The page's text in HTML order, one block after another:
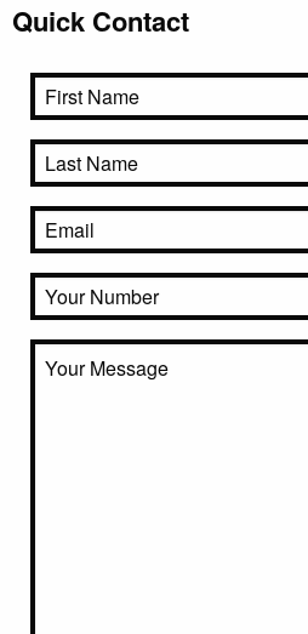
Quick Contact
Name
First
Last
Email
Phone